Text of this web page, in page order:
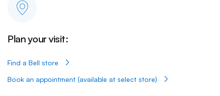
Plan your visit:
Find a Bell store
Book an appointment (available at select store)